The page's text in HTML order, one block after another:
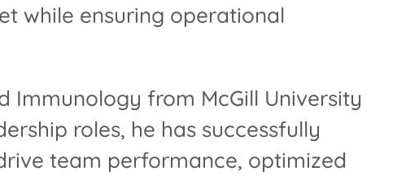
while ensuring operational
Immunology from McGill University
roles, he has successfully
team performance, optimized